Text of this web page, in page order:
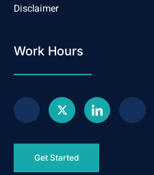
Disclaimer
Work Hours
Get Started